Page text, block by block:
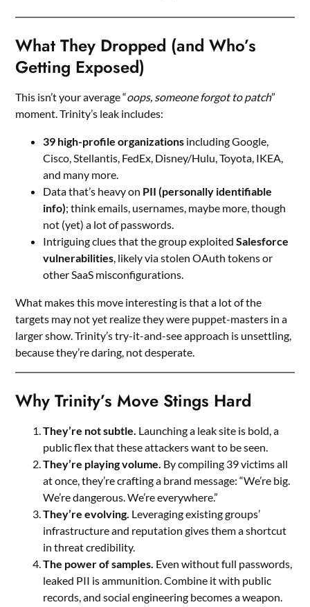
What They Dropped (and Who’s
Getting Exposed)
This isn’t your average “oops, someone forgot to patch”
moment. Trinity’s leak includes:
39 high-profile organizations including Google,
Cisco, Stellantis, FedEx, Disney/Hulu, Toyota, IKEA,
and many more.
Data that’s heavy on PII (personally identifiable
info); think emails, usernames, maybe more, though
not (yet) a lot of passwords.
Intriguing clues that the group exploitedSalesforce
vulnerabilities, likely via stolen OAuth tokens or
other SaaS misconfigurations.
What makes this move interesting is that a lot of the
targets may not yet realize they were puppet-masters in a
larger show. Trinity’s try-it-and-see approach is unsettling,
because they’re daring, not desperate.
Why Trinity’s Move Stings Hard
They’re not subtle. Launching a leak site is bold, a
public flex that these attackers want to be seen.
They’re playing volume. By compiling 39 victims all
at once, they’re crafting a brand message: “We’re big.
We’re dangerous. We’re everywhere.”
They’re evolving. Leveraging existing groups’
infrastructure and reputation gives them a shortcut
in threat credibility.
The power of samples. Even without full passwords,
leaked PII is ammunition. Combine it with public
records, and social engineering becomes a weapon.